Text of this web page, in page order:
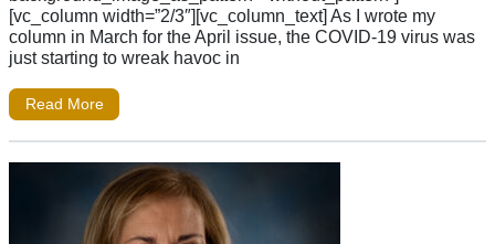
[vc_column width=”2/3″][vc_column_text] As I wrote my
column in March for the April issue, the COVID-19 virus was
just starting to wreak havoc in
Read More